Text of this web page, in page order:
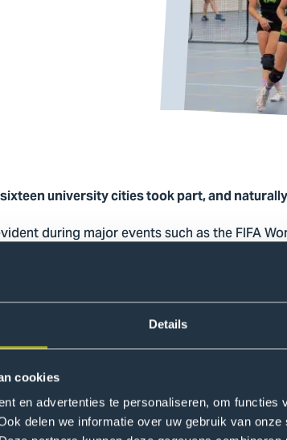
Details
cookies
en advertenties te personaliseren, om functies
delen we informatie over uw gebruik van
university cities took part, and
during major events such as the FIFA
Weijden-Bast, Student Sports Advisor,
in an accessible and informal way and to
growing as a team, which makes sport an
tournament
by Werner Joseph Flores, an International
“Between matches, we spent a lot of time